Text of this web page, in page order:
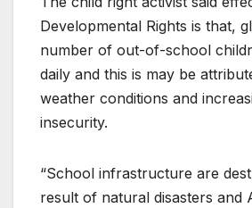
Developmental Rights is that,
number of out-of-school
daily and this is may be
weather conditions and
insecurity.
“School infrastructure are
result of natural disasters and